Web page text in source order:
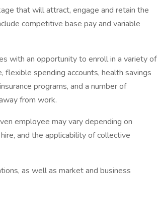
that will attract, engage and retain the
competitive base pay and variable
with an opportunity to enroll in a variety of
flexible spending accounts, health savings
programs, and a number of
from work.
employee may vary depending on
and the applicability of collective
as well as market and business